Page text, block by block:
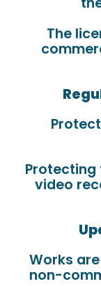
The
Protecting
video
Works
non-